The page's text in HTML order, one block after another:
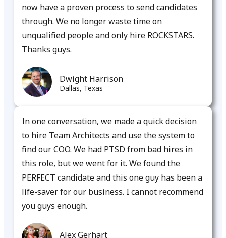
now have a proven process to send candidates
through. We no longer waste time on
unqualified people and only hire ROCKSTARS.
Thanks guys.​
Dwight Harrison
Dallas, Texas
In one conversation, we made a quick decision
to hire Team Architects and use the system to
find our COO. We had PTSD from bad hires in
this role, but we went for it. We found the
PERFECT candidate and this one guy has been a
life-saver for our business. I cannot recommend
you guys enough.
Alex Gerhart